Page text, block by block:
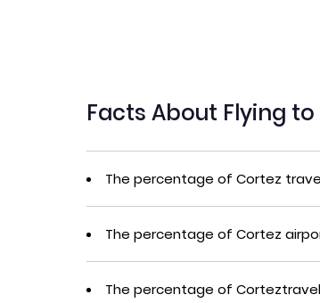
Facts About Flying
The percentage of Cortez
The percentage of Cortez
The percentage of